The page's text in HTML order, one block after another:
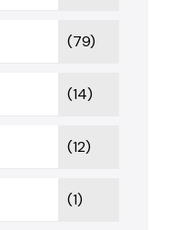
(79)
(14)
(12)
(1)